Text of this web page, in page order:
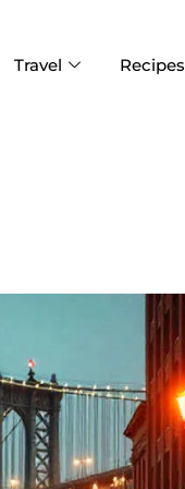
Travel Recipes